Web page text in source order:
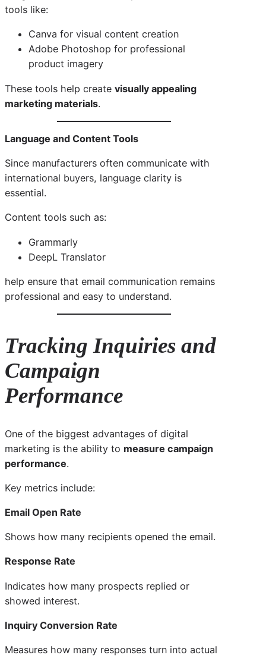
tools like:
Canva for visual content creation
Adobe Photoshop for professional
product imagery
These tools help create visually appealing
marketing materials.
Language and Content Tools
Since manufacturers often communicate with
international buyers, language clarity is
essential.
Content tools such as:
Grammarly
DeepL Translator
help ensure that email communication remains
professional and easy to understand.
Tracking Inquiries and
Campaign
Performance
One of the biggest advantages of digital
marketing is the ability to measure campaign
performance.
Key metrics include:
Email Open Rate
Shows how many recipients opened the email.
Response Rate
Indicates how many prospects replied or
showed interest.
Inquiry Conversion Rate
Measures how many responses turn into actual